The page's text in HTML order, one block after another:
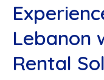
Lebanon
Rental